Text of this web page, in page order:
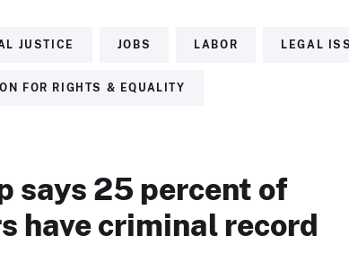
JUSTICE JOBS LABOR LEGAL
FOR RIGHTS & EQUALITY
says 25 percent of
have criminal record